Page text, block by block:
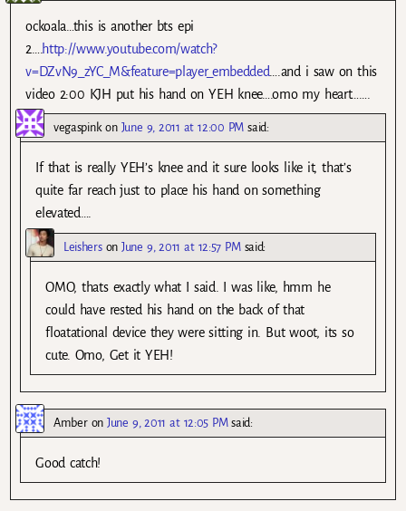
ockoala…this is another bts epi
2….http://www.youtube.com/watch?
v=DZvN9_zYC_M&feature=player_embedded….and i saw on this
video 2:00 KJH put his hand on YEH knee….omo my heart…….
vegaspinkon June 9, 2011 at 12:00 PM said:
If that is really YEH’s knee and it sure looks like it, that’s
quite far reach just to place his hand on something
elevated….
LeishersonJune 9, 2011 at 12:57 PM said:
OMO, thats exactly what I said. I was like, hmm he
could have rested his hand on the back of that
floatational device they were sitting in. But woot, its so
cute. Omo, Get it YEH!
AmberonJune 9, 2011 at 12:05 PM said:
Good catch!